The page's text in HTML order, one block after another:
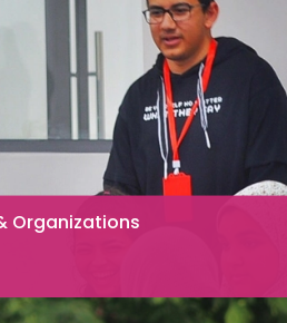
Organizations